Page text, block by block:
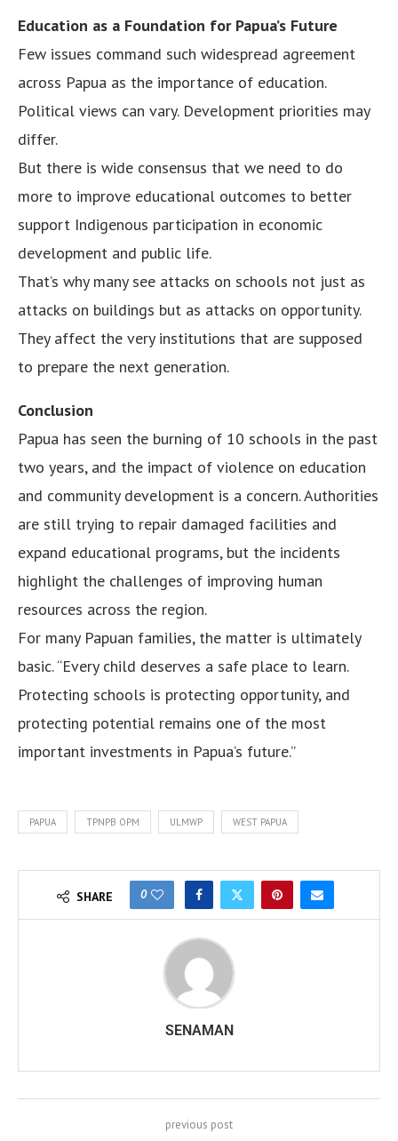
Education as a Foundation for Papua’s Future
Few issues command such widespread agreement
across Papua as the importance of education.
Political views can vary. Development priorities may
differ.
But there is wide consensus that we need to do
more to improve educational outcomes to better
support Indigenous participation in economic
development and public life.
That’s why many see attacks on schools not just as
attacks on buildings but as attacks on opportunity.
They affect the very institutions that are supposed
to prepare the next generation.
Conclusion
Papua has seen the burning of 10 schools in the past
two years, and the impact of violence on education
and community development is a concern. Authorities
are still trying to repair damaged facilities and
expand educational programs, but the incidents
highlight the challenges of improving human
resources across the region.
For many Papuan families, the matter is ultimately
basic. “Every child deserves a safe place to learn.
Protecting schools is protecting opportunity, and
protecting potential remains one of the most
important investments in Papua’s future.”
PAPUA TPNPB OPM ULMWP WEST PAPUA
SHARE 0
SENAMAN
previous post